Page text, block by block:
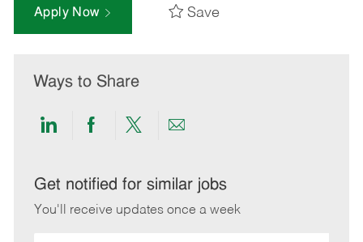
Apply Now Save
Ways to Share
Share
LinkedIn
Share
Facebook
Share
twitter
Share
email
Get notified for similar jobs
You'll receive updates once a week